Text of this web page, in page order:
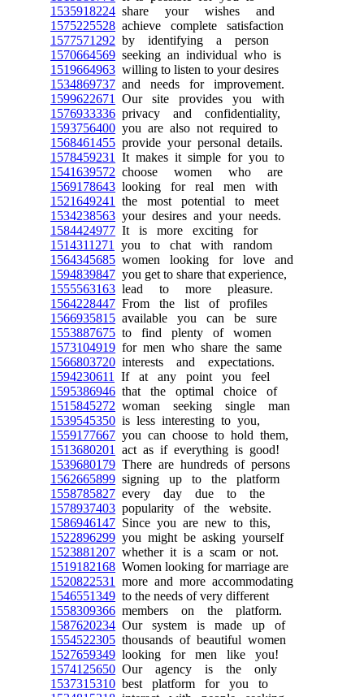
1535918224 share your wishes and
1575225528 achieve complete satisfaction
1577571292 by identifying a person
1570664569 seeking an individual who is
1519664963 willing to listen to your desires
1534869737 and needs for improvement.
1599622671
Our site provides you with
1576933336 privacy and confidentiality,
1593756400 you are also not required to
1568461455 provide your personal details.
1578459231
It makes it simple for you to
1541639572 choose women who are
1569178643 looking for real men with
1521649241
the most potential to meet
1534238563 your desires and your needs.
1584424977 It is more exciting for
1514311271
you to chat with random
1564345685 women looking for love and
1594839847 you get to share that experience,
1555563163 lead to more pleasure.
1564228447 From the list of profiles
1566935815 available you can be sure
1553887675 to find plenty of women
1573104919 for men who share the same
1566803720 interests and expectations.
1594230611
If at any point you feel
1595386946 that the optimal choice of
1515845272 woman seeking single man
1539545350 is less interesting to you,
1559177667 you can choose to hold them,
1513680201
act as if everything is good!
1539680179 There are hundreds of persons
1562665899 signing up to the platform
1558785827 every day due to the
1578937403 popularity of the website.
1586946147 Since you are new to this,
1522896299 you might be asking yourself
1523881207 whether it is a scam or not.
1519182168 Women looking for marriage are
1520822531
more and more accommodating
1546551349 to the needs of very different
1558309366 members on the platform.
1587620234 Our system is made up of
1554522305 thousands of beautiful women
1527659349 looking for men like you!
1574125650 Our agency is the only
1537315310 best platform for you to